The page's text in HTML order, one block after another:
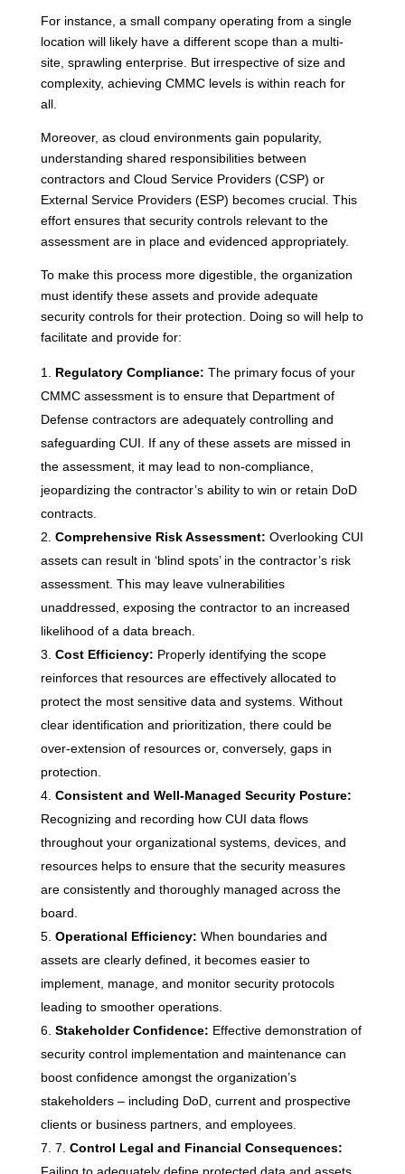
For instance, a small company operating from a single
location will likely have a different scope than a multi-
site, sprawling enterprise. But irrespective of size and
complexity, achieving CMMC levels is within reach for
all.
Moreover, as cloud environments gain popularity,
understanding shared responsibilities between
contractors and Cloud Service Providers (CSP) or
External Service Providers (ESP) becomes crucial. This
effort ensures that security controls relevant to the
assessment are in place and evidenced appropriately.
To make this process more digestible, the organization
must identify these assets and provide adequate
security controls for their protection. Doing so will help to
facilitate and provide for:
Regulatory Compliance: The primary focus of your
CMMC assessment is to ensure that Department of
Defense contractors are adequately controlling and
safeguarding CUI. If any of these assets are missed in
the assessment, it may lead to non-compliance,
jeopardizing the contractor’s ability to win or retain DoD
contracts.
Comprehensive Risk Assessment: Overlooking CUI
assets can result in ‘blind spots’ in the contractor’s risk
assessment. This may leave vulnerabilities
unaddressed, exposing the contractor to an increased
likelihood of a data breach.
Cost Efficiency: Properly identifying the scope
reinforces that resources are effectively allocated to
protect the most sensitive data and systems. Without
clear identification and prioritization, there could be
over-extension of resources or, conversely, gaps in
protection.
Consistent and Well-Managed Security Posture:
Recognizing and recording how CUI data flows
throughout your organizational systems, devices, and
resources helps to ensure that the security measures
are consistently and thoroughly managed across the
board.
Operational Efficiency: When boundaries and
assets are clearly defined, it becomes easier to
implement, manage, and monitor security protocols
leading to smoother operations.
Stakeholder Confidence: Effective demonstration of
security control implementation and maintenance can
boost confidence amongst the organization’s
stakeholders – including DoD, current and prospective
clients or business partners, and employees.
7. Control Legal and Financial Consequences: